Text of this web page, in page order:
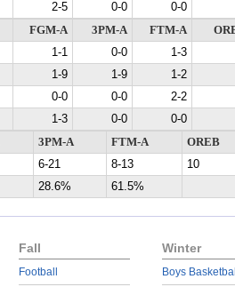
2-5 0-0
0-0
FGM-A 3PM-A FTM-A
1-1 0-0
1-3
1-9 1-9
1-2
0-0 0-0
2-2
1-3 0-0
0-0
3PM-A FTM-A
OREB
6-21 8-13
10
28.6% 61.5%
Fall
Football
Winter
Boys